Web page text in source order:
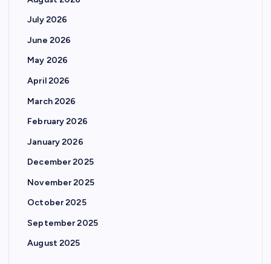
July 2026
June 2026
May 2026
April 2026
March 2026
February 2026
January 2026
December 2025
November 2025
October 2025
September 2025
August 2025